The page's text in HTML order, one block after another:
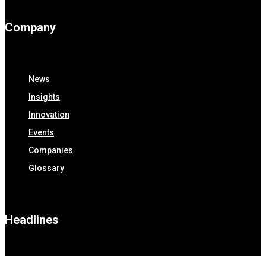
Company
News
Insights
Innovation
Events
Companies
Glossary
Headlines